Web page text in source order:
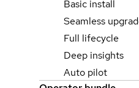
Basic install
Seamless
Full lifecycle
Deep insights
Auto pilot